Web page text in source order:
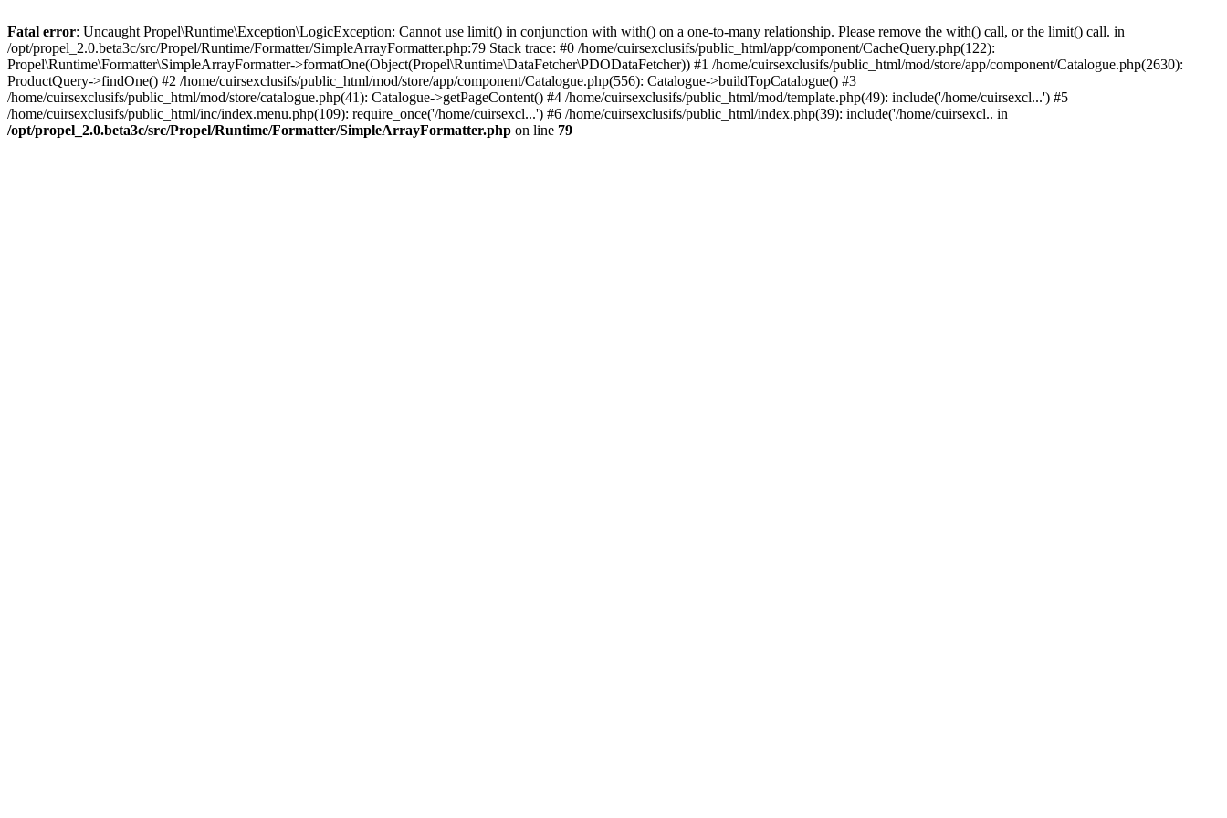
Fatal error: Uncaught Propel\Runtime\Exception\LogicException: Cannot use limit() in conjunction with with() on a one-to-many relationship. Please remove the with() call, or the limit() call. in
/opt/propel_2.0.beta3c/src/Propel/Runtime/Formatter/SimpleArrayFormatter.php:79 Stack trace: #0 /home/cuirsexclusifs/public_html/app/component/CacheQuery.php(122):
Propel\Runtime\Formatter\SimpleArrayFormatter->formatOne(Object(Propel\Runtime\DataFetcher\PDODataFetcher)) #1 /home/cuirsexclusifs/public_html/mod/store/app/component/Catalogue.php(2630):
ProductQuery->findOne() #2 /home/cuirsexclusifs/public_html/mod/store/app/component/Catalogue.php(556): Catalogue->buildTopCatalogue() #3
/home/cuirsexclusifs/public_html/mod/store/catalogue.php(41): Catalogue->getPageContent() #4 /home/cuirsexclusifs/public_html/mod/template.php(49): include('/home/cuirsexcl...') #5
/home/cuirsexclusifs/public_html/inc/index.menu.php(109): require_once('/home/cuirsexcl...') #6 /home/cuirsexclusifs/public_html/index.php(39): include('/home/cuirsexcl.. in
/opt/propel_2.0.beta3c/src/Propel/Runtime/Formatter/SimpleArrayFormatter.php on line 79